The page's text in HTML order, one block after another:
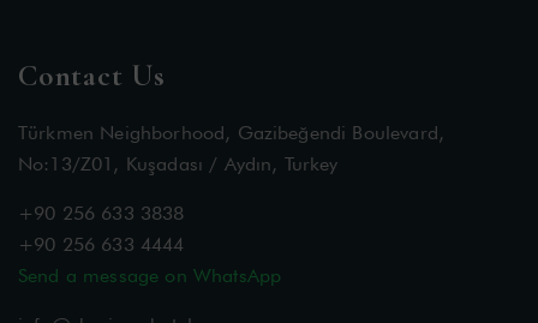
Contact Us
Türkmen Neighborhood, Gazibeğendi Boulevard,
No:13/Z01, Kuşadası / Aydın, Turkey
+90 256 633 3838
+90 256 633 4444
Send a message on WhatsApp